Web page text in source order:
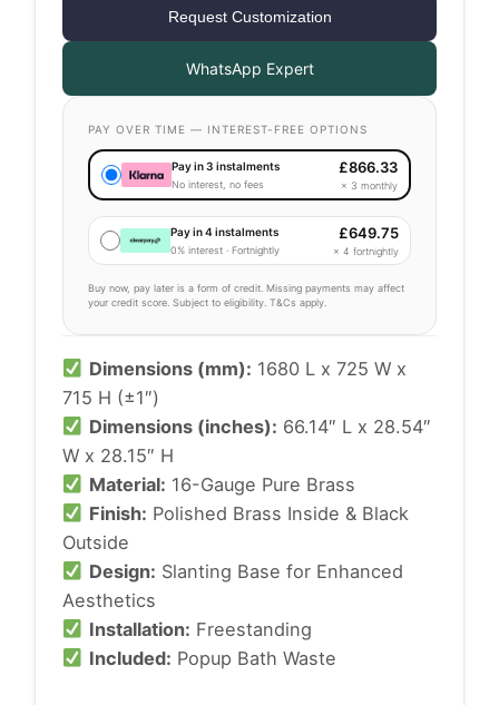
Request Customization
WhatsApp Expert
PAY OVER TIME — INTEREST-FREE OPTIONS
Pay in 3 instalments
No interest, no fees
£866.33
× 3 monthly
Pay in 4 instalments
0% interest · Fortnightly
£649.75
× 4 fortnightly
Buy now, pay later is a form of credit. Missing payments may affect
your credit score. Subject to eligibility. T&Cs apply.
Dimensions (mm): 1680 L x 725 W x
715 H (±1″)
Dimensions (inches): 66.14″ L x 28.54″
W x 28.15″ H
Material: 16-Gauge Pure Brass
Finish: Polished Brass Inside & Black
Outside
Design: Slanting Base for Enhanced
Aesthetics
Installation: Freestanding
Included: Popup Bath Waste